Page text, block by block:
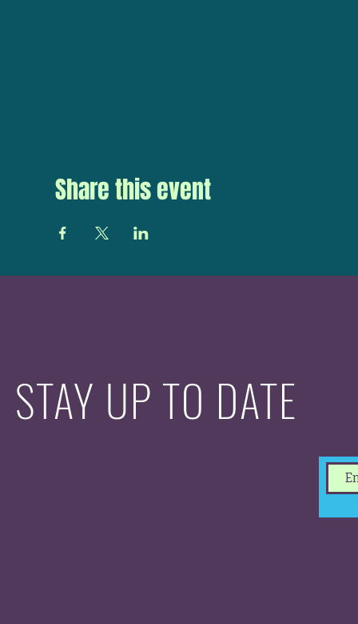
Share this event
STAY UP TO DATE